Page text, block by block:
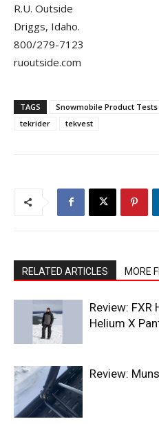
R.U. Outside
Driggs, Idaho.
800/279-7123
ruoutside.com
TAGS Snowmobile Product Tests
tekrider
tekvest
RELATED ARTICLES MORE
Review:
Helium X
Review: